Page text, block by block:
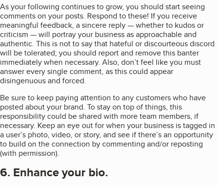
As your following continues to grow, you should start seeing
comments on your posts. Respond to these! If you receive
meaningful feedback, a sincere reply — whether to kudos or
criticism — will portray your business as approachable and
authentic. This is not to say that hateful or discourteous discord
will be tolerated; you should report and remove this banter
immediately when necessary. Also, don’t feel like you must
answer every single comment, as this could appear
disingenuous and forced.
Be sure to keep paying attention to any customers who have
posted about your brand. To stay on top of things, this
responsibility could be shared with more team members, if
necessary. Keep an eye out for when your business is tagged in
a user’s photo, video, or story, and see if there’s an opportunity
to build on the connection by commenting and/or reposting
(with permission).
6. Enhance your bio.